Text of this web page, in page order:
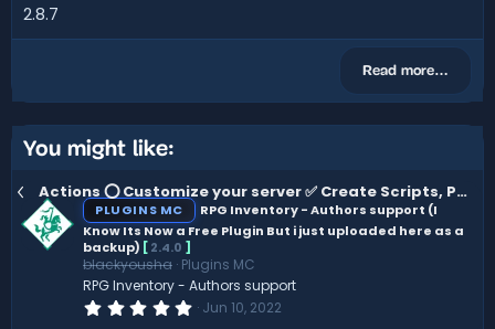
2.8.7
Read more…
You might like:
Actions ⭕ Customize your server ✅ Create Scripts, Perks, Automations ✨ 50+ Plugin Hooks
PLUGINS MC
RPG Inventory - Authors support (I
Know Its Now a Free Plugin But i just uploaded here as a
backup) [2.4.0 ]
blackyousha Plugins MC
RPG Inventory - Authors support
0 Jun 10, 2022